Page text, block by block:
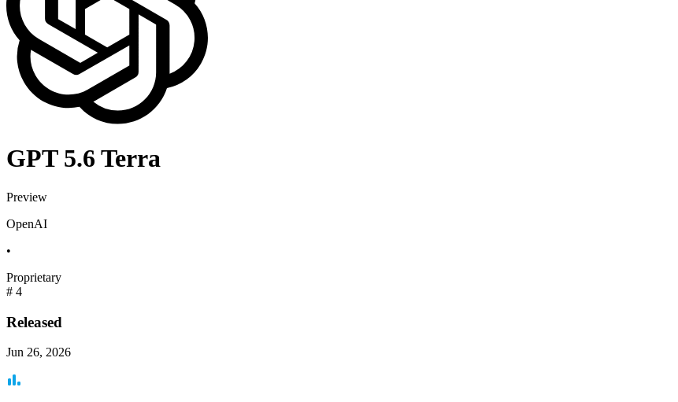
GPT 5.6 Terra
Preview
OpenAI
•
Proprietary
# 4
Released
Jun 26, 2026